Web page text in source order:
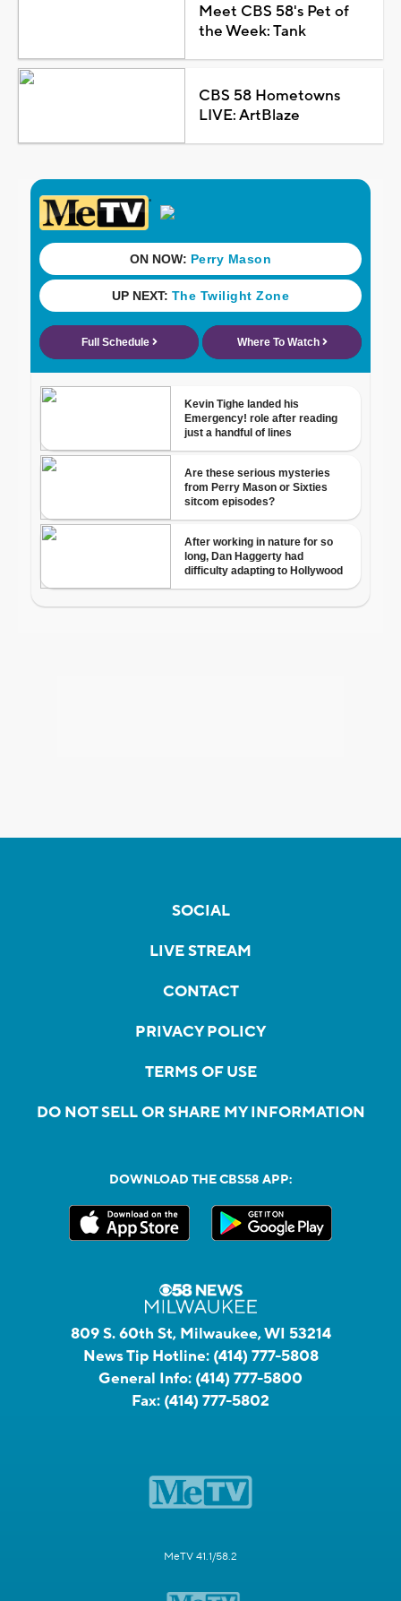
Meet CBS 58's Pet of
the Week: Tank
CBS 58 Hometowns
LIVE: ArtBlaze
SOCIAL
LIVE STREAM
CONTACT
PRIVACY POLICY
TERMS OF USE
DO NOT SELL OR SHARE MY INFORMATION
DOWNLOAD THE CBS58 APP:
809 S. 60th St, Milwaukee, WI 53214
News Tip Hotline: (414) 777-5808
General Info: (414) 777-5800
Fax: (414) 777-5802
MeTV 41.1/58.2